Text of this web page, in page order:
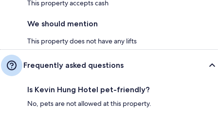
This property accepts cash
We should mention
This property does not have any lifts
Frequently asked questions
Is Kevin Hung Hotel pet-friendly?
No, pets are not allowed at this property.